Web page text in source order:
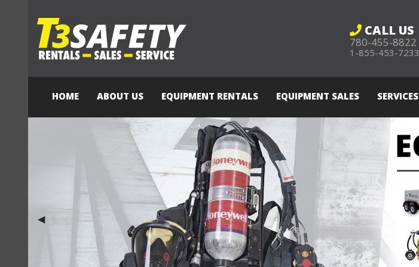
CALL US
780-455-8822
1-855-453-7233
HOME ABOUT US EQUIPMENT RENTALS EQUIPMENT SALES SERVICES
Previous Slide
◀︎